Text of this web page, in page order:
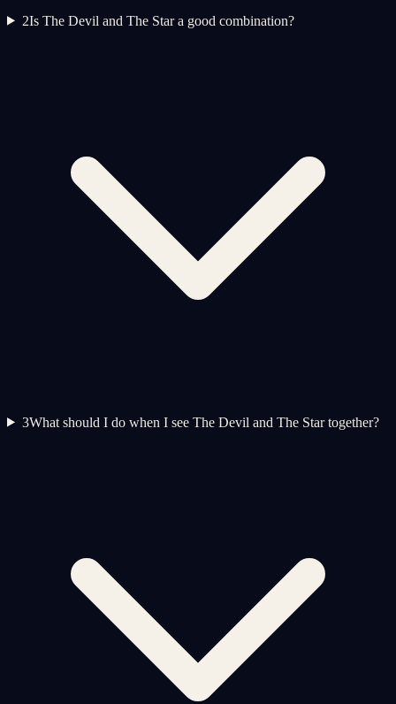
2Is The Devil and The Star a good combination?
3What should I do when I see The Devil and The Star together?